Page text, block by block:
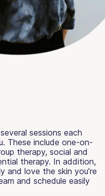
sessions each
These include one-on-
therapy, social and
therapy. In addition,
and love the skin you’re
and schedule easily